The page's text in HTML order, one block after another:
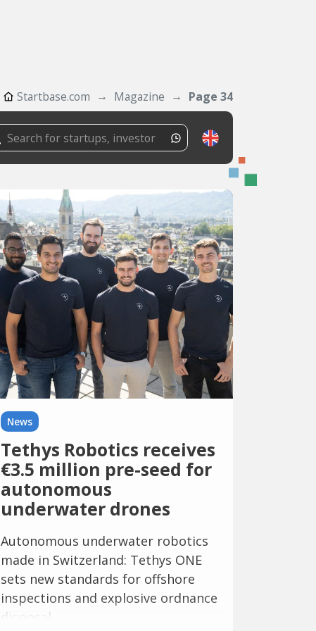
Startbase.com Magazine Page 34
News
Tethys Robotics receives
€3.5 million pre-seed for
autonomous
underwater drones
Autonomous underwater robotics
made in Switzerland: Tethys ONE
sets new standards for offshore
inspections and explosive ordnance
disposal.